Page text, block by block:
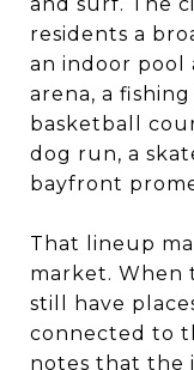
residents a
an indoor pool
arena, a
basketball
dog run, a
bayfront
That lineup
market. When
still have
connected to
notes that the